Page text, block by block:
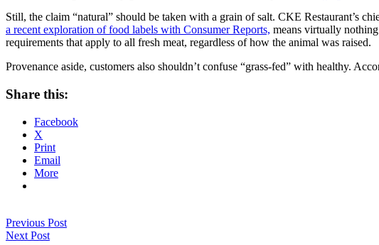
Still, the claim “natural” should be taken with a grain of salt. CKE Restaurant’s
a recent exploration of food labels with Consumer Reports, means virtually
requirements that apply to all fresh meat, regardless of how the animal was raised.
Provenance aside, customers also shouldn’t confuse “grass-fed” with healthy.
Share this:
Facebook
X
Print
Email
More
Previous Post
Next Post